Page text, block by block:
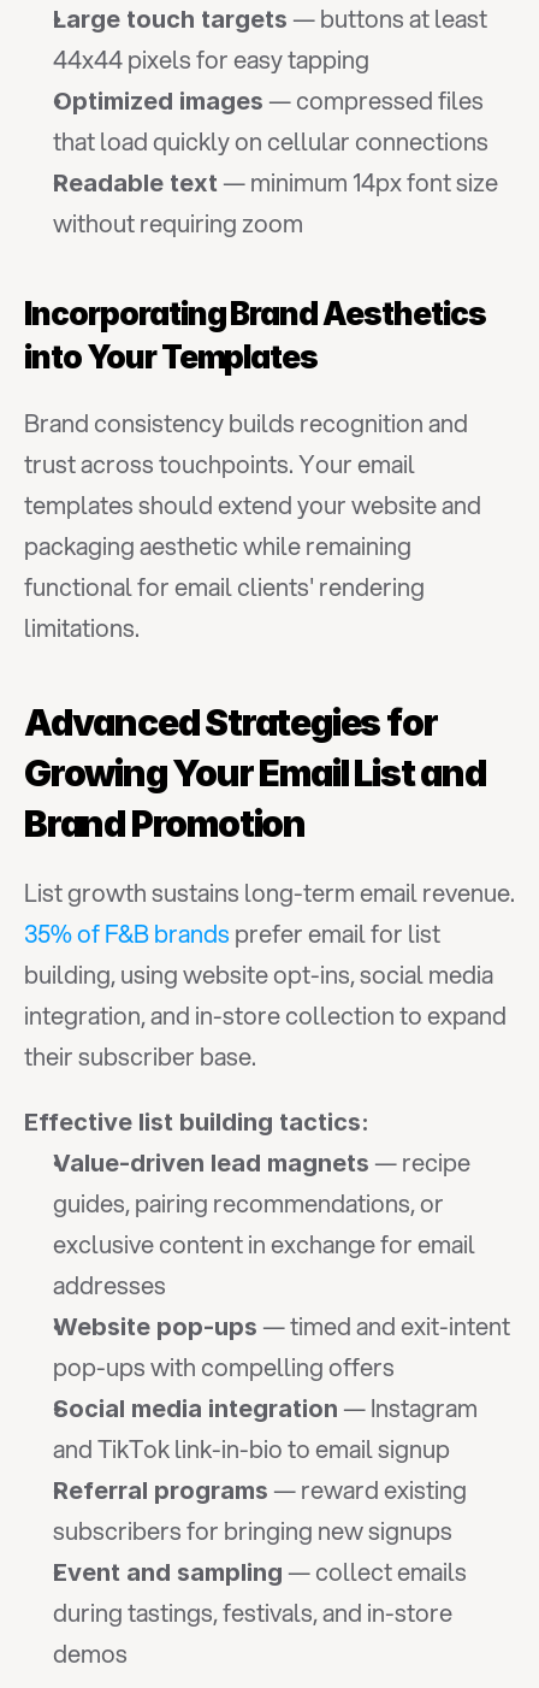
Large touch targets — buttons at least
44x44 pixels for easy tapping
Optimized images — compressed files
that load quickly on cellular connections
Readable text — minimum 14px font size
without requiring zoom
Incorporating Brand Aesthetics
into Your Templates
Brand consistency builds recognition and
trust across touchpoints. Your email
templates should extend your website and
packaging aesthetic while remaining
functional for email clients' rendering
limitations.
Advanced Strategies for
Growing Your Email List and
Brand Promotion
35% of F&B brands prefer email for list
building, using website opt-ins, social media
integration, and in-store collection to expand
their subscriber base.
Effective list building tactics:
Value-driven lead magnets — recipe
guides, pairing recommendations, or
exclusive content in exchange for email
addresses
Website pop-ups — timed and exit-intent
pop-ups with compelling offers
Social media integration — Instagram
and TikTok link-in-bio to email signup
Referral programs — reward existing
subscribers for bringing new signups
Event and sampling — collect emails
during tastings, festivals, and in-store
demos